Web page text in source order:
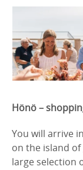
Hönö –
You will arrive
on the island of
large selection